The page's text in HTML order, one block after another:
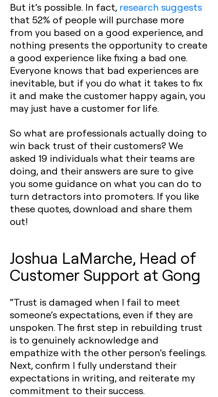
But it’s possible. In fact, research suggests
that 52% of people will purchase more
from you based on a good experience, and
nothing presents the opportunity to create
a good experience like fixing a bad one.
Everyone knows that bad experiences are
inevitable, but if you do what it takes to fix
it and make the customer happy again, you
may just have a customer for life.
So what are professionals actually doing to
win back trust of their customers? We
asked 19 individuals what their teams are
doing, and their answers are sure to give
you some guidance on what you can do to
turn detractors into promoters. If you like
these quotes, download and share them
out!
Joshua LaMarche, Head of
Customer Support at Gong
“Trust is damaged when I fail to meet
someone’s expectations, even if they are
unspoken. The first step in rebuilding trust
is to genuinely acknowledge and
empathize with the other person’s feelings.
Next, confirm I fully understand their
expectations in writing, and reiterate my
commitment to their success.